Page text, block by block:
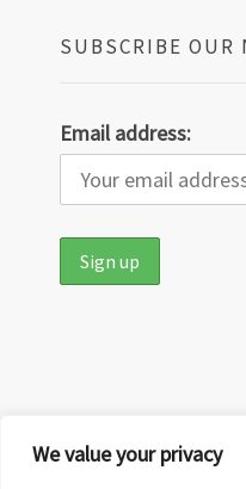
We value your privacy
SUBSCRIBE OUR
Email address:
Copyright ©